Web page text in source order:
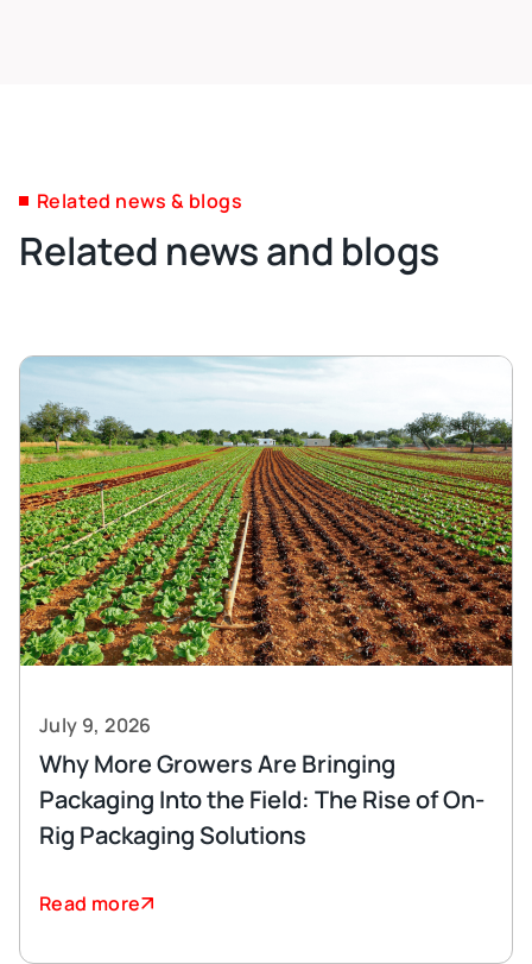
Related news & blogs
Related news and blogs
July 9, 2026
Why More Growers Are Bringing
Packaging Into the Field: The Rise of On-
Rig Packaging Solutions
Read more